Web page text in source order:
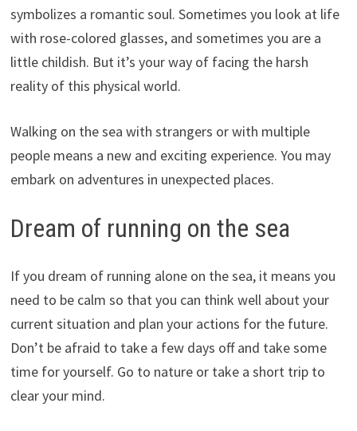
symbolizes a romantic soul. Sometimes you look at life
with rose-colored glasses, and sometimes you are a
little childish. But it’s your way of facing the harsh
reality of this physical world.
Walking on the sea with strangers or with multiple
people means a new and exciting experience. You may
embark on adventures in unexpected places.
Dream of running on the sea
If you dream of running alone on the sea, it means you
need to be calm so that you can think well about your
current situation and plan your actions for the future.
Don’t be afraid to take a few days off and take some
time for yourself. Go to nature or take a short trip to
clear your mind.